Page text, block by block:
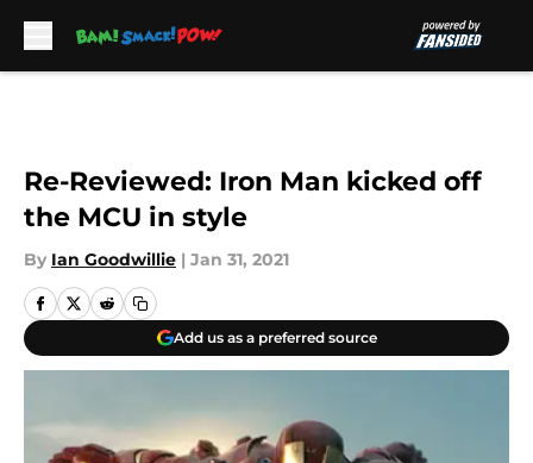
Re-Reviewed: Iron Man kicked off
the MCU in style
By Ian Goodwillie | Jan 31, 2021
Add us as a preferred source